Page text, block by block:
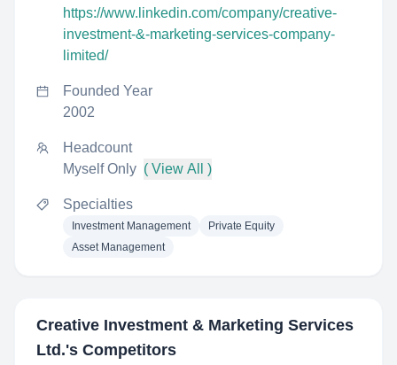
https://www.linkedin.com/company/creative-
investment-&-marketing-services-company-
limited/
Founded Year
2002
Headcount
Myself Only ( View All )
Specialties
Investment Management
Private Equity
Asset Management
Creative Investment & Marketing Services
Ltd.'s Competitors